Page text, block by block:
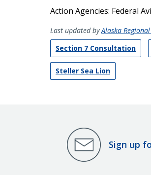
Action Agencies: Federal
Last updated byAlaska
Section 7 Consultation
Steller Sea Lion
Sign up